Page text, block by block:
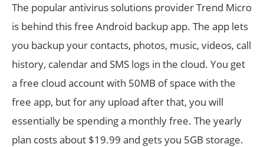
The popular antivirus solutions provider Trend Micro
is behind this free Android backup app. The app lets
you backup your contacts, photos, music, videos, call
history, calendar and SMS logs in the cloud. You get
a free cloud account with 50MB of space with the
free app, but for any upload after that, you will
essentially be spending a monthly free. The yearly
plan costs about $19.99 and gets you 5GB storage.